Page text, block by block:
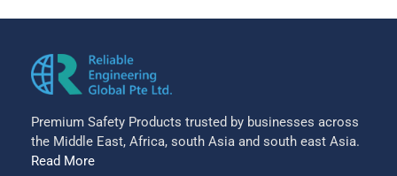
Premium Safety Products trusted by businesses across
the Middle East, Africa, south Asia and south east Asia.
Read More